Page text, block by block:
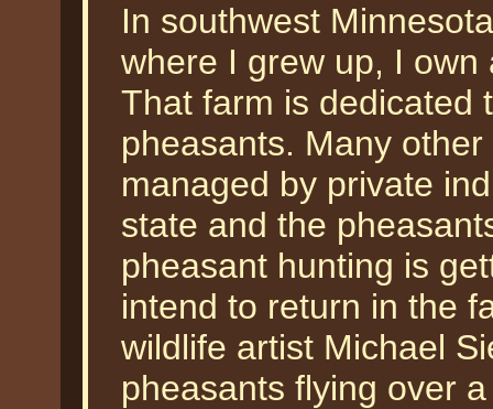
In southwest
where I grew up, I
That farm is dedicated
pheasants. Many
managed by private
state and the
pheasant hunting is
intend to return in the
wildlife artist Michael
pheasants flying over